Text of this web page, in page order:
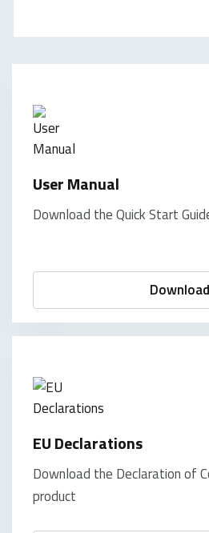
User Manual
Download the Quick Start
Download
EU Declarations
Download the Declaration of
product